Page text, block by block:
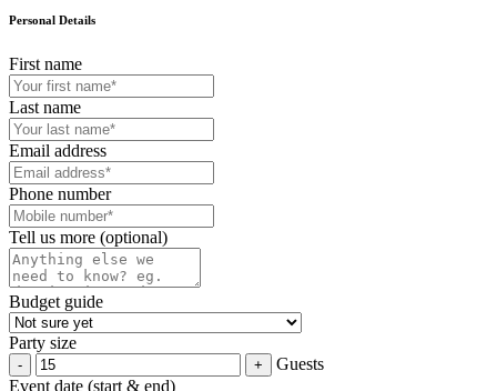
Personal Details
First name
Last name
Email address
Phone number
Tell us more (optional)
Budget guide
Party size
Guests
Event date (start & end)